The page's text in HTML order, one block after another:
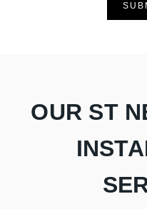
OUR ST